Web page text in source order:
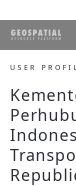
USER